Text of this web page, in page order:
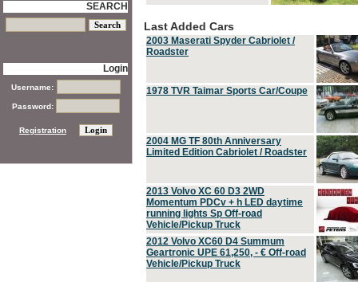
Last Added Cars
2003 Maserati Spyder Cabriolet /
Roadster
1978 TVR Taimar Sports Car/Coupe
2004 MG TF 80th Anniversary
Limited Edition Cabriolet / Roadster
2013 Volvo XC 60 D3 2WD
Momentum PDCv + h LED daytime
running lights Sp Off-road
Vehicle/Pickup Truck
2012 Volvo XC60 D4 Summum
Geartronic UPE 61,250, - € Off-road
Vehicle/Pickup Truck
SEARCH
Login
Username:
Password:
Registration